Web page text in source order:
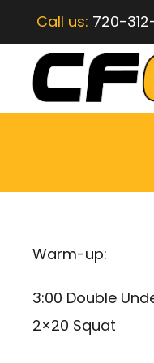
Call us: 720-
Warm-up:
3:00 Double
2×20 Squat